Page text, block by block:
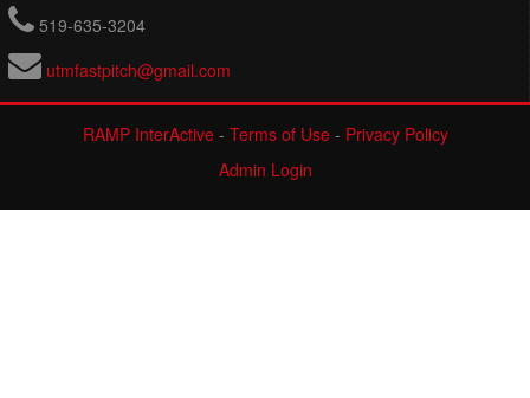
519-635-3204
utmfastpitch@gmail.com
RAMP InterActive- Terms of Use- Privacy Policy
Admin Login